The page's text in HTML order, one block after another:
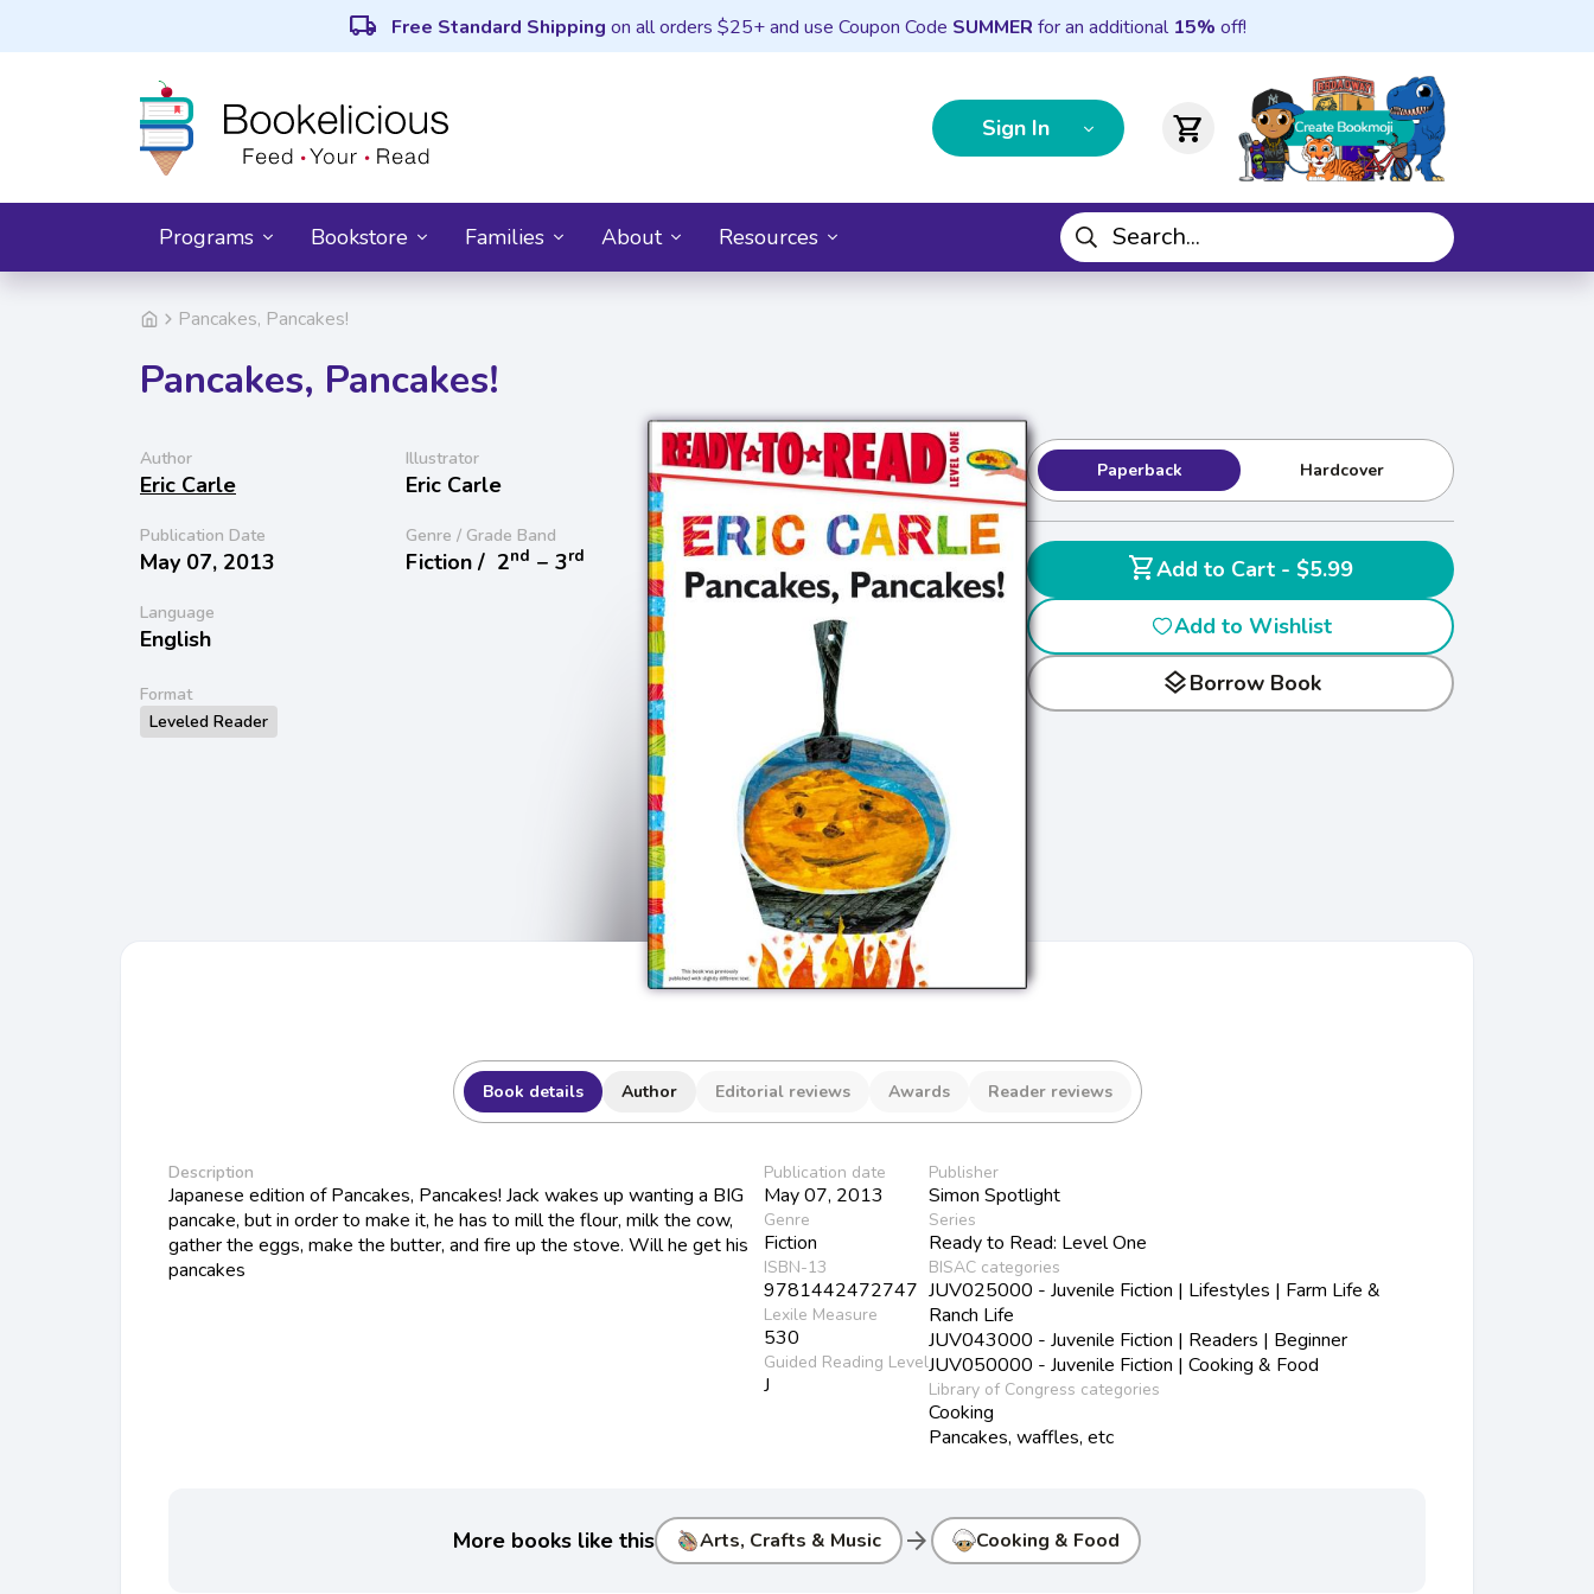
local_shipping Free Standard Shipping on all orders $25+ and use Coupon Code SUMMER for an additional 15% off!
Sign In shopping_cart
Programs Bookstore Families About Resources
Pancakes, Pancakes!
Pancakes, Pancakes!
Author
Eric Carle
Illustrator
Eric Carle
Publication Date
May 07, 2013
Genre / Grade Band
Fiction / 2nd − 3rd
Language
English
Format
Leveled Reader
Paperback Hardcover
shopping_cart
Add to Cart - $5.99
Add to Wishlist
layersBorrow Book
Book details Author Editorial reviews Awards Reader reviews
Description
Japanese edition of Pancakes, Pancakes! Jack wakes up wanting a BIG
pancake, but in order to make it, he has to mill the flour, milk the cow,
gather the eggs, make the butter, and fire up the stove. Will he get his
pancakes
Publication date
May 07, 2013
Genre
Fiction
ISBN-13
9781442472747
Lexile Measure
530
Guided Reading Level
J
Publisher
Simon Spotlight
Series
Ready to Read: Level One
BISAC categories
JUV025000 - Juvenile Fiction | Lifestyles | Farm Life &
Ranch Life
JUV043000 - Juvenile Fiction | Readers | Beginner
JUV050000 - Juvenile Fiction | Cooking & Food
Library of Congress categories
Cooking
Pancakes, waffles, etc
More books like this Arts, Crafts & Music arrow_forward Cooking & Food